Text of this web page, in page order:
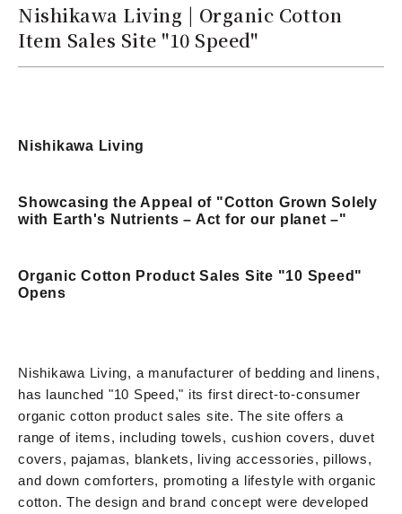
Nishikawa Living | Organic Cotton
Item Sales Site "10 Speed"
Nishikawa Living
Showcasing the Appeal of "Cotton Grown Solely
with Earth's Nutrients – Act for our planet –"
Organic Cotton Product Sales Site "10 Speed"
Opens
Nishikawa Living, a manufacturer of bedding and linens,
has launched "10 Speed," its first direct-to-consumer
organic cotton product sales site. The site offers a
range of items, including towels, cushion covers, duvet
covers, pajamas, blankets, living accessories, pillows,
and down comforters, promoting a lifestyle with organic
cotton. The design and brand concept were developed